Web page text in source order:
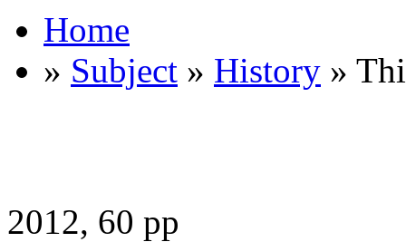
Home
» Subject » History »
2012, 60 pp